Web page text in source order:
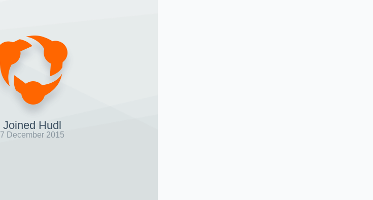
Joined Hudl
7 December 2015